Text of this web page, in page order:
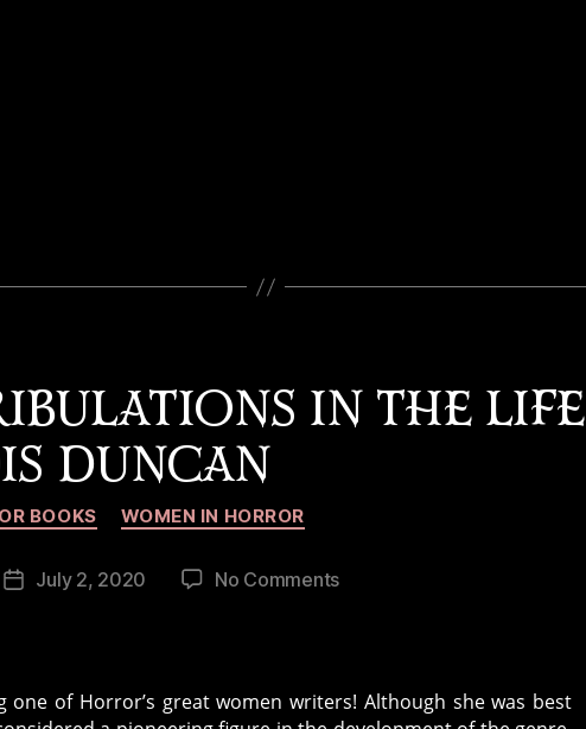
IN THE LIFE
DUNCAN
Categories
BOOKS WOMEN IN HORROR
PostJuly 2, 2020 No Commentson
Tribulations
in
of Horror’s great women writers! Although she was best